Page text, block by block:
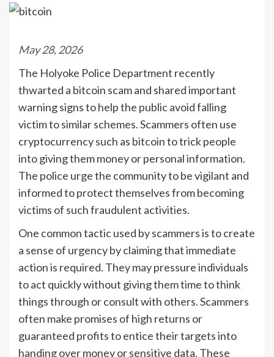
May 28, 2026
The Holyoke Police Department recently
thwarted a bitcoin scam and shared important
warning signs to help the public avoid falling
victim to similar schemes. Scammers often use
cryptocurrency such as bitcoin to trick people
into giving them money or personal information.
The police urge the community to be vigilant and
informed to protect themselves from becoming
victims of such fraudulent activities.
One common tactic used by scammers is to create
a sense of urgency by claiming that immediate
action is required. They may pressure individuals
to act quickly without giving them time to think
things through or consult with others. Scammers
often make promises of high returns or
guaranteed profits to entice their targets into
handing over money or sensitive data. These